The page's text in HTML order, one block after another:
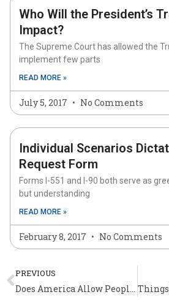
Who Will the President’s
Impact?
The Supreme Court has allowed the
implement few parts
READ MORE »
July 5, 2017 No Comments
Individual Scenarios
Request Form
Forms I-551 and I-90 both serve as
but understanding
READ MORE »
February 8, 2017 No Comments
Prev
PREVIOUS
Does America Allow People to Have Dual Citizenship?